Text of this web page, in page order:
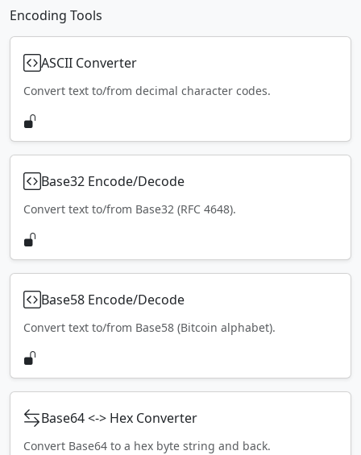
Encoding Tools
ASCII Converter
Convert text to/from decimal character codes.
Base32 Encode/Decode
Convert text to/from Base32 (RFC 4648).
Base58 Encode/Decode
Convert text to/from Base58 (Bitcoin alphabet).
Base64 <-> Hex Converter
Convert Base64 to a hex byte string and back.